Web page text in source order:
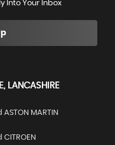
Into Your Inbox
LANCASHIRE
ASTON MARTIN
CITROEN